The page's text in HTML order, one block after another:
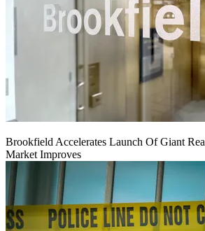
Brookfield Accelerates Launch Of Giant
Market Improves